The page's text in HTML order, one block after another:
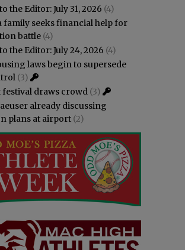
the Editor: July 31, 2026 (4)
family seeks financial help for
battle (4)
the Editor: July 24, 2026 (4)
laws begin to supersede
(3)
festival draws crowd (3)
already discussing
plans at airport (2)